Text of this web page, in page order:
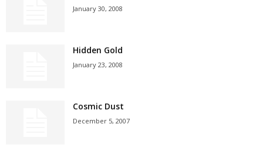
January 30, 2008
Hidden Gold
January 23, 2008
Cosmic Dust
December 5, 2007